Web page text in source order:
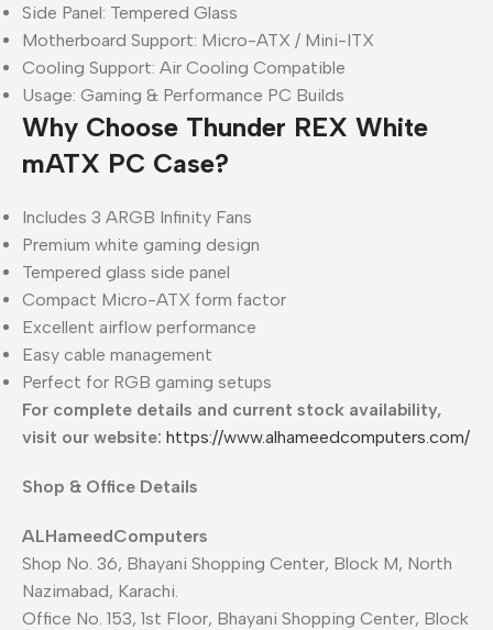
Side Panel: Tempered Glass
Motherboard Support: Micro-ATX / Mini-ITX
Cooling Support: Air Cooling Compatible
Usage: Gaming & Performance PC Builds
Why Choose Thunder REX White
mATX PC Case?
Includes 3 ARGB Infinity Fans
Premium white gaming design
Tempered glass side panel
Compact Micro-ATX form factor
Excellent airflow performance
Easy cable management
Perfect for RGB gaming setups
For complete details and current stock availability,
visit our website: https://www.alhameedcomputers.com/
Shop & Office Details
ALHameedComputers
Shop No. 36, Bhayani Shopping Center, Block M, North
Nazimabad, Karachi.
Office No. 153, 1st Floor, Bhayani Shopping Center, Block